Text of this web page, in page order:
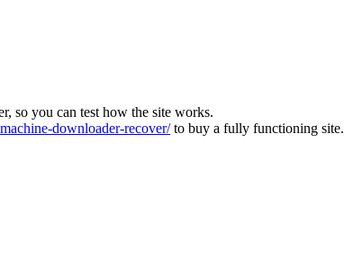
so you can test how the site works.
downloader-recover/to buy a fully functioning site.